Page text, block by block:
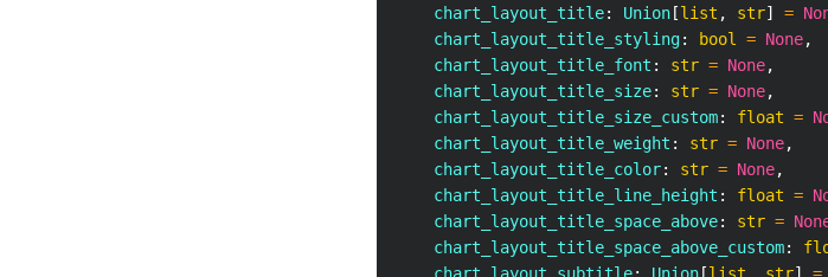
    chart_layout_title
: Union [list , str] =
    chart_layout_title_styling
: bool = None,
    chart_layout_title_font
: str = None,
    chart_layout_title_size
: str = None,
    chart_layout_title_size_custom
: float =
    chart_layout_title_weight
: str = None,
    chart_layout_title_color
: str = None,
    chart_layout_title_line_height
: float =
    chart_layout_title_space_above
: str =
    chart_layout_title_space_above_custom
: